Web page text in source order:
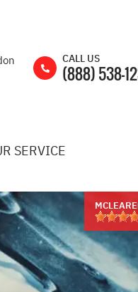
CALL US
(888) 538-
SERVICE